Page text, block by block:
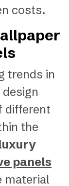
costs.
trends in
different
the
panels
material